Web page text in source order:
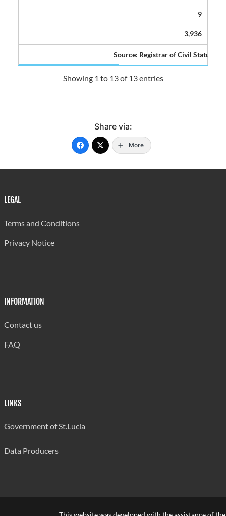
9
3,936
Source: Registrar of Civil Status
Showing 1 to 13 of 13 entries
Share via:
More
LEGAL
Terms and Conditions
Privacy Notice
INFORMATION
Contact us
FAQ
LINKS
Government of St.Lucia
Data Producers